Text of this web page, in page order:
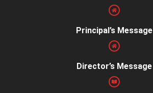
Principal’s Message
Director’s Message